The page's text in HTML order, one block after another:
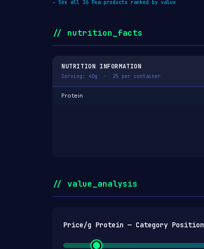
→ See all 36 Pea products ranked by value
// nutrition_facts
NUTRITION INFORMATION
Serving: 40g · 25 per container
Protein
// value_analysis
Price/g Protein — Category Position